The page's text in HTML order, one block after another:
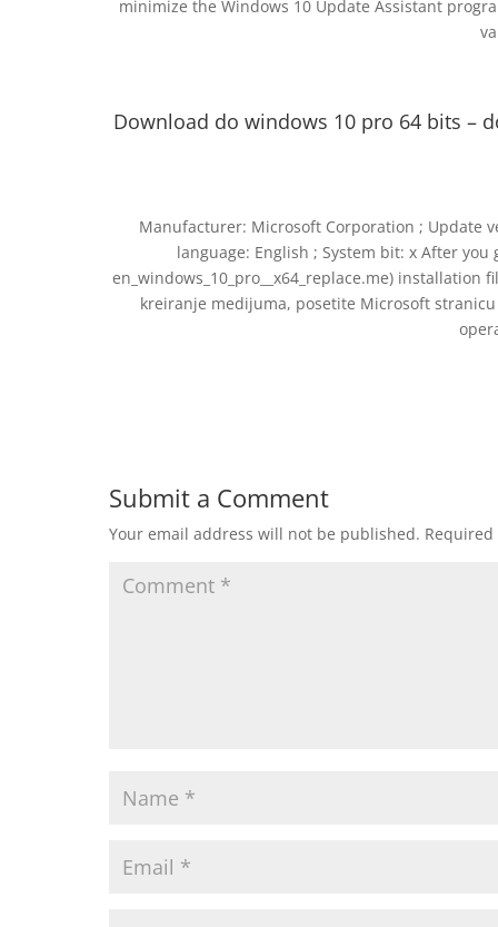
minimize the Windows 10 Update Assistant
Download do windows 10 pro 64 bits –
Manufacturer: Microsoft Corporation ; Update
language: English ; System bit: x After you
en_windows_10_pro__x64_replace.me)
kreiranje medijuma, posetite Microsoft
Submit a Comment
Your email address will not be published.